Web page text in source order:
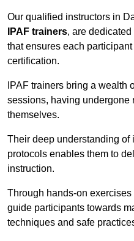
Our qualified instructors in
IPAF trainers, are
that ensures each
certification.
IPAF trainers bring a wealth
sessions, having undergone
themselves.
Their deep understanding of
protocols enables them to
instruction.
Through hands-on
guide participants towards
techniques and safe